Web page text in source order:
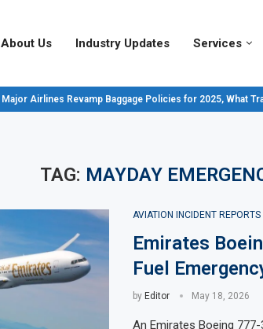
About Us Industry Updates Services
Major Airlines Revamp Baggage Policies for 2025, What
TAG: MAYDAY
AVIATION INCIDENT REPORTS
Emirates
Fuel
by Editor May 18, 2026
An Emirates Boeing